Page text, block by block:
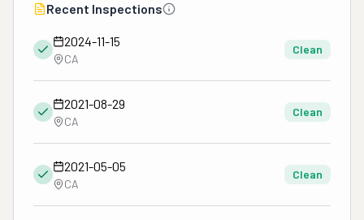
Recent Inspections
2024-11-15
CA
Clean
2021-08-29
CA
Clean
2021-05-05
CA
Clean